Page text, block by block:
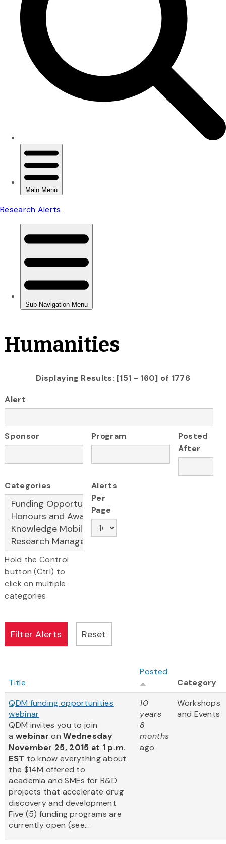
Humanities
Displaying Results: [151 - 160] of 1776
Alert
Sponsor Program
Posted
After
Categories
Hold the Control
button (Ctrl) to
click on multiple
categories
Alerts
Per
Page
Title
Posted
Category
QDM funding opportunities
webinar
QDM invites you to join
a webinar onWednesday
November 25, 2015 at 1 p.m.
EST to know everything about
the $14M offered to
academia and SMEs for R&D
projects that accelerate drug
discovery and development.
Five (5) funding programs are
currently open (see...
10
years
8
months
ago
Workshops
and Events